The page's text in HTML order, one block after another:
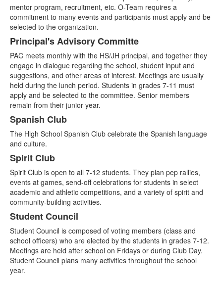
mentor program, recruitment, etc. O-Team requires a
commitment to many events and participants must apply and be
selected to the organization.
Principal's Advisory Committe
PAC meets monthly with the HS/JH principal, and together they
engage in dialogue regarding the school, student input and
suggestions, and other areas of interest. Meetings are usually
held during the lunch period. Students in grades 7-11 must
apply and be selected to the committee. Senior members
remain from their junior year.
Spanish Club
The High School Spanish Club celebrate the Spanish language
and culture.
Spirit Club
Spirit Club is open to all 7-12 students. They plan pep rallies,
events at games, send-off celebrations for students in select
academic and athletic competitions, and a variety of spirit and
community-building activities.
Student Council
Student Council is composed of voting members (class and
school officers) who are elected by the students in grades 7-12.
Meetings are held after school on Fridays or during Club Day.
Student Council plans many activities throughout the school
year.